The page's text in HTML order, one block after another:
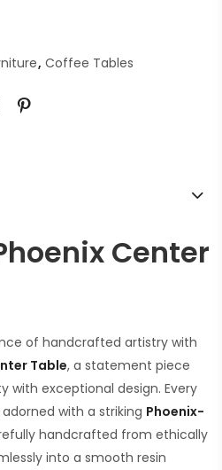
, Coffee Tables
Center
of handcrafted artistry with
Table, a statement piece
exceptional design. Every
with a striking Phoenix-
handcrafted from ethically
into a smooth resin